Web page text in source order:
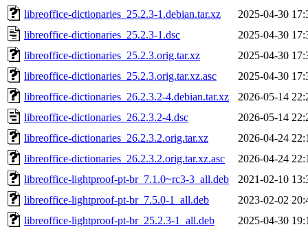
libreoffice-dictionaries_25.2.3-1.debian.tar.xz
2025-04-30
libreoffice-dictionaries_25.2.3-1.dsc
2025-04-30
libreoffice-dictionaries_25.2.3.orig.tar.xz
2025-04-30
libreoffice-dictionaries_25.2.3.orig.tar.xz.asc
2025-04-30
libreoffice-dictionaries_26.2.3.2-4.debian.tar.xz
2026-05-14
libreoffice-dictionaries_26.2.3.2-4.dsc
2026-05-14
libreoffice-dictionaries_26.2.3.2.orig.tar.xz
2026-04-24
libreoffice-dictionaries_26.2.3.2.orig.tar.xz.asc
2026-04-24
libreoffice-lightproof-pt-br_7.1.0~rc3-3_all.deb
2021-02-10
libreoffice-lightproof-pt-br_7.5.0-1_all.deb
2023-02-02
libreoffice-lightproof-pt-br_25.2.3-1_all.deb
2025-04-30